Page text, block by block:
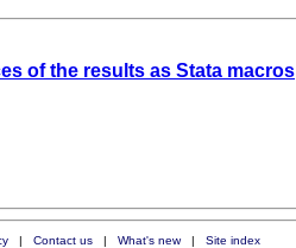
of the results as Stata macros
| Contact us| What's new| Site index